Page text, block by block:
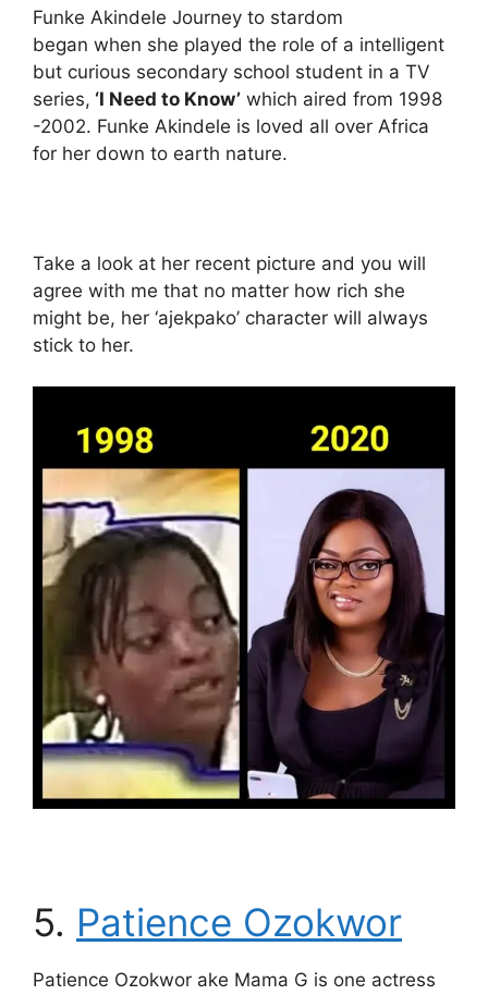
Funke Akindele Journey to stardom
began when she played the role of a intelligent
but curious secondary school student in a TV
series, ‘I Need to Know’ which aired from 1998
-2002. Funke Akindele is loved all over Africa
for her down to earth nature.
Take a look at her recent picture and you will
agree with me that no matter how rich she
might be, her ‘ajekpako’ character will always
stick to her.
5. Patience Ozokwor
Patience Ozokwor ake Mama G is one actress